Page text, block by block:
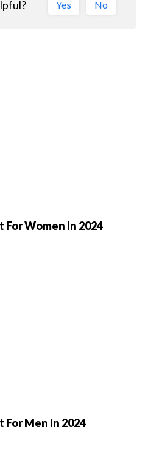
Yes No
For Women In 2024
For Men In 2024